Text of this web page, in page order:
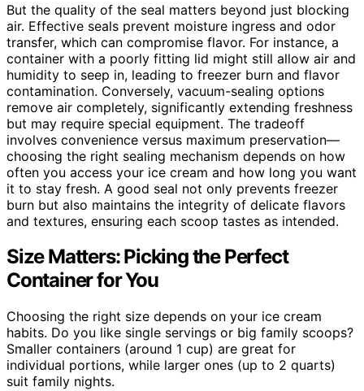
But the quality of the seal matters beyond just blocking
air. Effective seals prevent moisture ingress and odor
transfer, which can compromise flavor. For instance, a
container with a poorly fitting lid might still allow air and
humidity to seep in, leading to freezer burn and flavor
contamination. Conversely, vacuum-sealing options
remove air completely, significantly extending freshness
but may require special equipment. The tradeoff
involves convenience versus maximum preservation—
choosing the right sealing mechanism depends on how
often you access your ice cream and how long you want
it to stay fresh. A good seal not only prevents freezer
burn but also maintains the integrity of delicate flavors
and textures, ensuring each scoop tastes as intended.
Size Matters: Picking the Perfect
Container for You
Choosing the right size depends on your ice cream
habits. Do you like single servings or big family scoops?
Smaller containers (around 1 cup) are great for
individual portions, while larger ones (up to 2 quarts)
suit family nights.